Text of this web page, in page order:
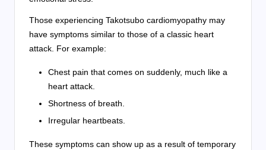
Those experiencing Takotsubo cardiomyopathy may
have symptoms similar to those of a classic heart
attack. For example:
Chest pain that comes on suddenly, much like a
heart attack.
Shortness of breath.
Irregular heartbeats.
These symptoms can show up as a result of temporary